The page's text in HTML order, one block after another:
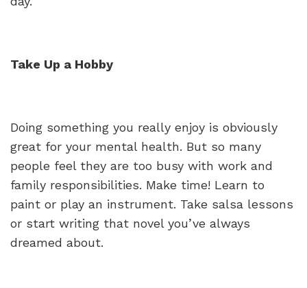
Take Up a Hobby
Doing something you really enjoy is obviously
great for your mental health. But so many
people feel they are too busy with work and
family responsibilities. Make time! Learn to
paint or play an instrument. Take salsa lessons
or start writing that novel you’ve always
dreamed about.